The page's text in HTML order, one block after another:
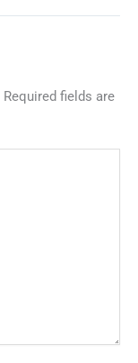
Required fields are